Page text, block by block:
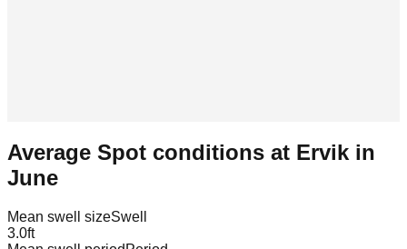
Average Spot conditions at Ervik in
June
Mean swell sizeSwell
3.0ft